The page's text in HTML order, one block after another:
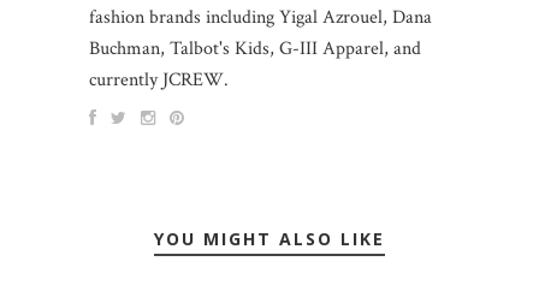
fashion brands including Yigal Azrouel, Dana
Buchman, Talbot's Kids, G-III Apparel, and
currently JCREW.
YOU MIGHT ALSO LIKE